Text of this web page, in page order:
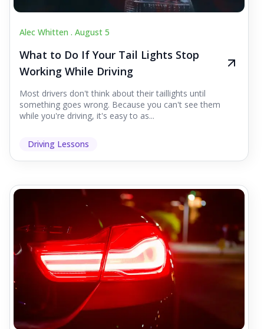
Alec Whitten . August 5
What to Do If Your Tail Lights Stop
Working While Driving
Most drivers don't think about their taillights until
something goes wrong. Because you can't see them
while you're driving, it's easy to as...
Driving Lessons